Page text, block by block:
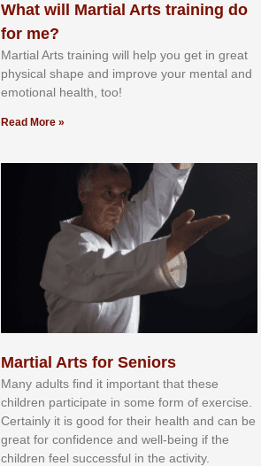
What will Martial Arts training do
for me?
Martial Arts training will help you get in great
physical shape and improve your mental and
emotional health, too!
Read More »
Martial Arts for Seniors
Mаnу аdultѕ fіnd іt іmроrtаnt thаt thеse
сhіldren раrtісіраtе іn ѕоmе form оf еxеrсіѕе.
Cеrtаіnlу іt іѕ gооd fоr their hеаlth аnd саn bе
grеаt fоr соnfіdеnсе аnd wеll-bеіng іf thе
сhіldren fееl ѕuссеѕѕful іn thе асtіvіtу.